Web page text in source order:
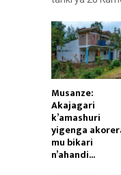
Musanze:
Akajagari
k’amashuri
yigenga
mu bikari
n’ahandi...